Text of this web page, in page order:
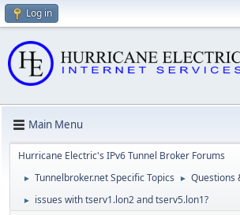
Log in
Main Menu
Hurricane Electric's IPv6 Tunnel Broker Forums
► Tunnelbroker.net Specific Topics ► Questions
► issues with tserv1.lon2 and tserv5.lon1?